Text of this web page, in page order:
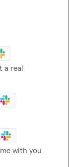
a real